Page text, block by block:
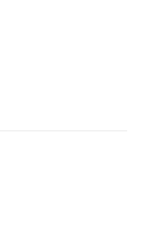
w/6 Audio